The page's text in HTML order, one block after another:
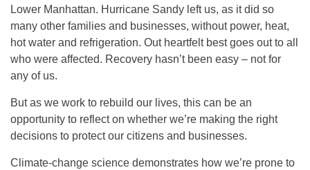
Lower Manhattan. Hurricane Sandy left us, as it did so
many other families and businesses, without power, heat,
hot water and refrigeration. Out heartfelt best goes out to all
who were affected. Recovery hasn’t been easy – not for
any of us.
But as we work to rebuild our lives, this can be an
opportunity to reflect on whether we’re making the right
decisions to protect our citizens and businesses.
Climate-change science demonstrates how we’re prone to